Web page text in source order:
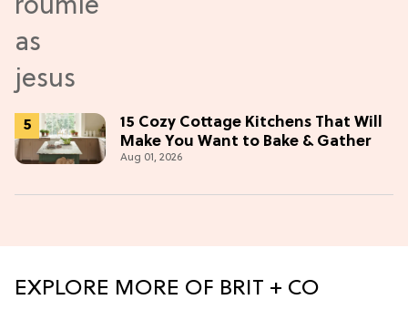
15 Cozy Cottage Kitchens That Will
Make You Want to Bake & Gather
Aug 01, 2026
EXPLORE MORE OF BRIT + CO